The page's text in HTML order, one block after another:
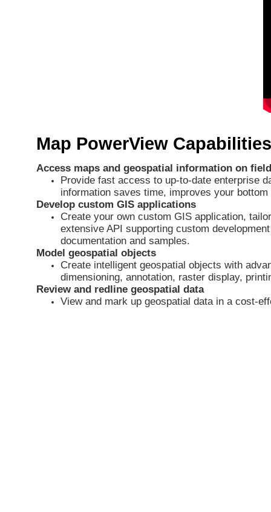
Map PowerView
Access maps and geospatial information on
Provide fast access to up-to-date enterprise
information saves time, improves your
Develop custom GIS applications
Create your own custom GIS application,
extensive API supporting custom
documentation and samples.
Model geospatial objects
Create intelligent geospatial objects with
dimensioning, annotation, raster display,
Review and redline geospatial data
View and mark up geospatial data in a cost-